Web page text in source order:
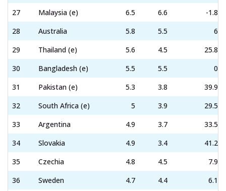
27
Malaysia (e) 6.5 6.6
-1.8
28
Australia 5.8 5.5
6
29
Thailand (e) 5.6 4.5
25.8
30
Bangladesh (e) 5.5 5.5
0
31
Pakistan (e) 5.3 3.8
39.9
32
South Africa (e) 5 3.9
29.5
33
Argentina 4.9 3.7
33.5
34
Slovakia 4.9 3.4
41.2
35
Czechia 4.8 4.5
7.9
36
Sweden 4.7 4.4
6.1